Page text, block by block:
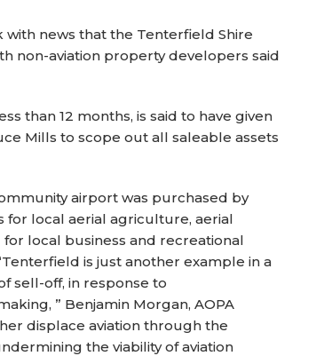
news that the Tenterfield Shire
non-aviation property developers said
than 12 months, is said to have given
Mills to scope out all saleable assets
airport was purchased by
for local aerial agriculture, aerial
local business and recreational
is just another example in a
sell-off, in response to
” Benjamin Morgan, AOPA
displace aviation through the
the viability of aviation